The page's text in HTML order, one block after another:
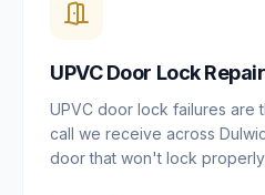
installation details that
UPVC Door Lock Repair
UPVC door lock failures are
call we receive across
door that won't lock